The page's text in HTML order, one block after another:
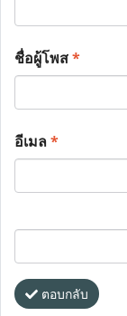
ชื่อผู้โพส*
อีเมล*
ตอบกลับ